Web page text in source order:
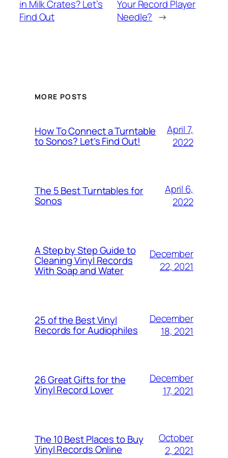
in Milk Crates? Let’s
Find Out
Your Record Player
Needle? →
MORE POSTS
How To Connect a Turntable
to Sonos? Let’s Find Out!
April 7,
2022
The 5 Best Turntables for
Sonos
April 6,
2022
A Step by Step Guide to
Cleaning Vinyl Records
With Soap and Water
December
22, 2021
25 of the Best Vinyl
Records for Audiophiles
December
18, 2021
26 Great Gifts for the
Vinyl Record Lover
December
17, 2021
The 10 Best Places to Buy
Vinyl Records Online
October
2, 2021